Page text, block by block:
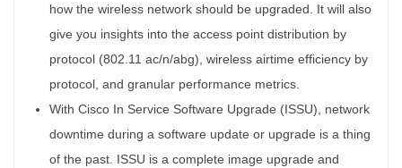
how the wireless network should be upgraded. It will also
give you insights into the access point distribution by
protocol (802.11 ac/n/abg), wireless airtime efficiency by
protocol, and granular performance metrics.
With Cisco In Service Software Upgrade (ISSU), network
downtime during a software update or upgrade is a thing
of the past. ISSU is a complete image upgrade and